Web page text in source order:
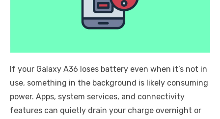
If your Galaxy A36 loses battery even when it’s not in
use, something in the background is likely consuming
power. Apps, system services, and connectivity
features can quietly drain your charge overnight or